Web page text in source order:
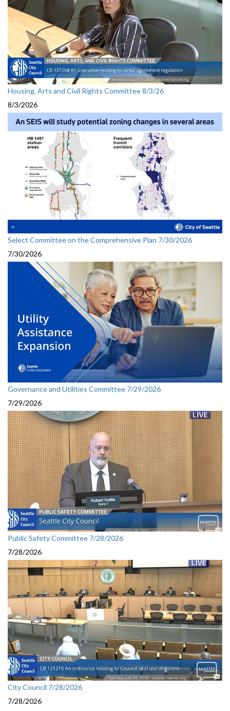
Housing, Arts and Civil Rights Committee 8/3/26
8/3/2026
Select Committee on the Comprehensive Plan 7/30/2026
7/30/2026
Governance and Utilities Committee 7/29/2026
7/29/2026
Public Safety Committee 7/28/2026
7/28/2026
City Council 7/28/2026
7/28/2026